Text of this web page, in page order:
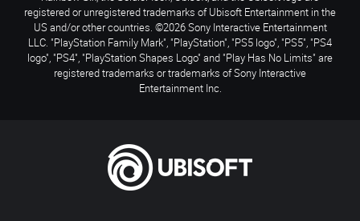
registered or unregistered trademarks of Ubisoft Entertainment in the
US and/or other countries. ©2026 Sony Interactive Entertainment
LLC. "PlayStation Family Mark", "PlayStation", "PS5 logo", "PS5", "PS4
logo", "PS4", "PlayStation Shapes Logo" and "Play Has No Limits" are
registered trademarks or trademarks of Sony Interactive
Entertainment Inc.